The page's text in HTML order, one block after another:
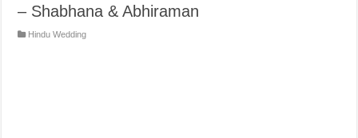
– Shabhana & Abhiraman
Hindu Wedding